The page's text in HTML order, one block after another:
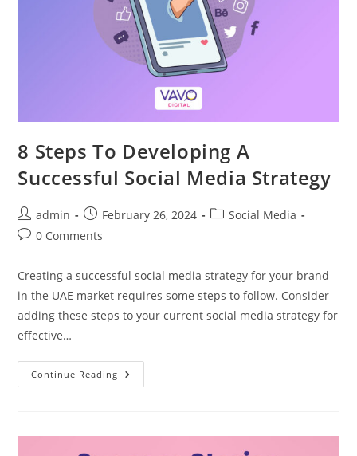
8 Steps To Developing A
Successful Social Media Strategy
admin February 26, 2024
Social Media
0 Comments
Creating a successful social media strategy for your brand
in the UAE market requires some steps to follow. Consider
adding these steps to your current social media strategy for
effective…
Continue Reading